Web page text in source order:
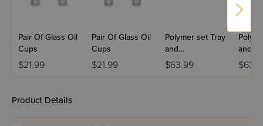
Pair Of Glass Oil
Cups
$21.99
Pair Of Glass Oil
Cups
$21.99
Polymer set Tray
and
Candlesticks
$63.99
and
Product Details